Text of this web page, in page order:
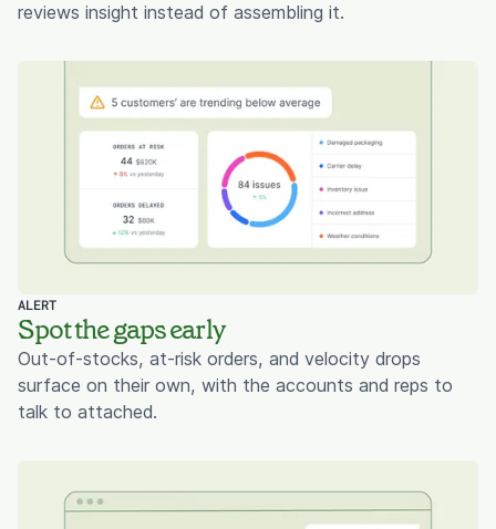
reviews insight instead of assembling it.
ALERT
Spot the gaps early
Out-of-stocks, at-risk orders, and velocity drops
surface on their own, with the accounts and reps to
talk to attached.